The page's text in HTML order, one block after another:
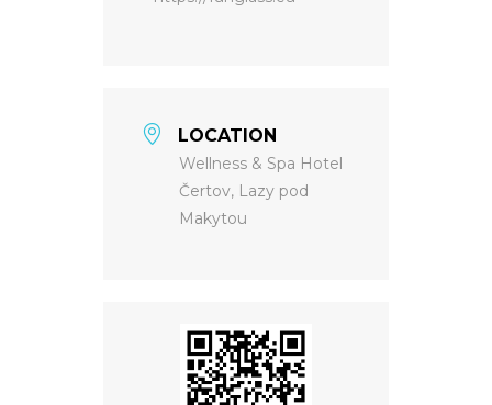
LABORATORIES
NEWS
LOCATION
Wellness & Spa Hotel
Čertov, Lazy pod
Makytou